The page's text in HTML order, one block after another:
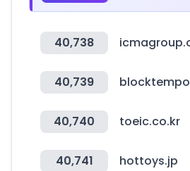
40,738
40,739
40,740 toeic.co.kr
40,741 hottoys.jp